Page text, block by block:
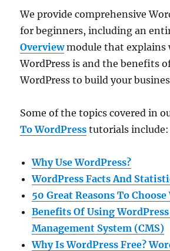
We provide comprehensive
for beginners, including an
Overviewmodule that explains
WordPress is and the benefits
WordPress to build your
Some of the topics covered in
To WordPress tutorials include:
Why Use WordPress?
WordPress Facts And
50 Great Reasons To
Benefits Of Using
Management System (CMS)
Why Is WordPress Free?